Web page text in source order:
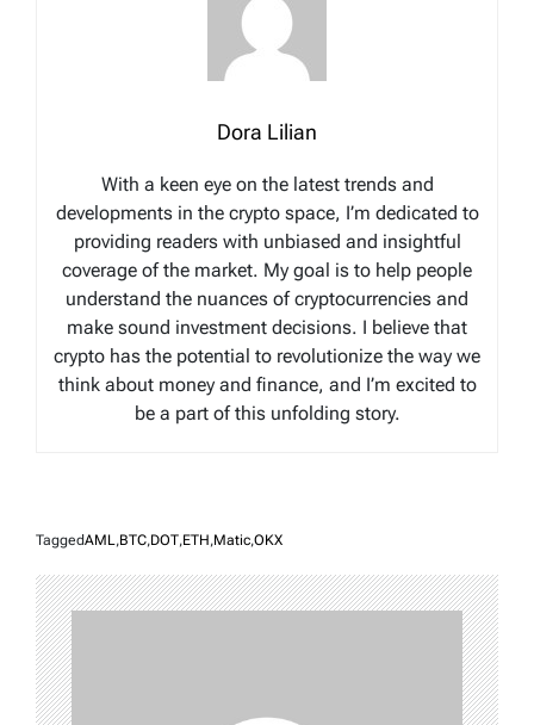
Dora Lilian
With a keen eye on the latest trends and
developments in the crypto space, I’m dedicated to
providing readers with unbiased and insightful
coverage of the market. My goal is to help people
understand the nuances of cryptocurrencies and
make sound investment decisions. I believe that
crypto has the potential to revolutionize the way we
think about money and finance, and I’m excited to
be a part of this unfolding story.
TaggedAML,BTC,DOT,ETH,Matic,OKX